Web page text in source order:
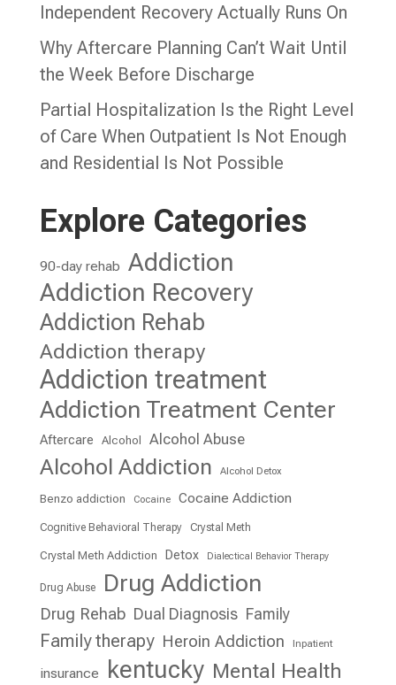
Independent Recovery Actually Runs On
Why Aftercare Planning Can’t Wait Until
the Week Before Discharge
Partial Hospitalization Is the Right Level
of Care When Outpatient Is Not Enough
and Residential Is Not Possible
Explore Categories
90-day rehab Addiction
Addiction Recovery
Addiction Rehab
Addiction therapy
Addiction treatment
Addiction Treatment Center
Aftercare Alcohol Alcohol Abuse
Alcohol Addiction Alcohol Detox
Benzo addiction Cocaine Cocaine Addiction
Cognitive Behavioral Therapy Crystal Meth
Crystal Meth Addiction Detox Dialectical Behavior Therapy
Drug Abuse Drug Addiction
Drug Rehab Dual Diagnosis Family
Family therapy Heroin Addiction Inpatient
insurance kentucky Mental Health